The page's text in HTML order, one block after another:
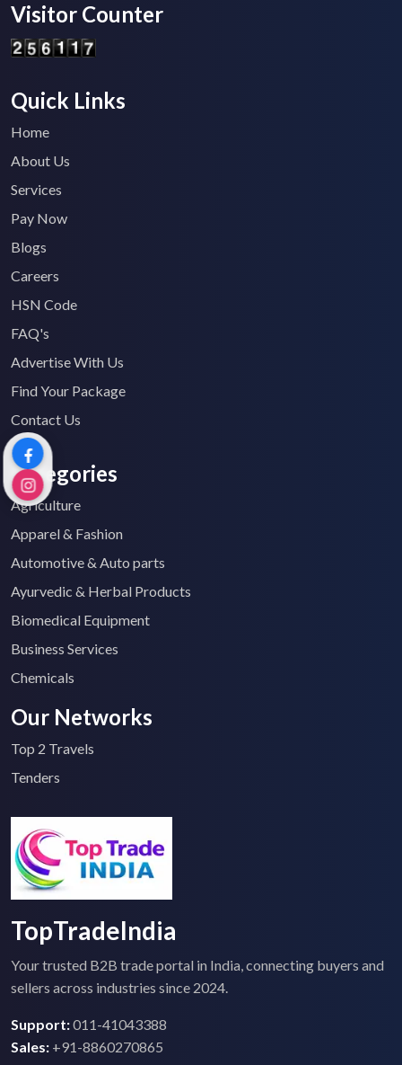
Visitor Counter
Quick Links
Home
About Us
Services
Pay Now
Blogs
Careers
HSN Code
FAQ's
Advertise With Us
Find Your Package
Contact Us
Categories
Agriculture
Apparel & Fashion
Automotive & Auto parts
Ayurvedic & Herbal Products
Biomedical Equipment
Business Services
Chemicals
Our Networks
Top 2 Travels
Tenders
TopTradeIndia
Your trusted B2B trade portal in India, connecting buyers and
sellers across industries since 2024.
Support:011-41043388
Sales: +91-8860270865